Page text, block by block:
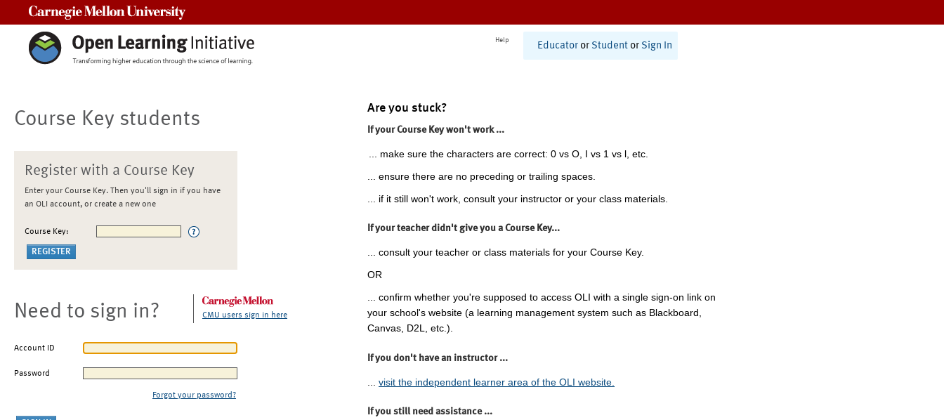
Help
Educator or Student or Sign In
Course Key students
Register with a Course Key
Enter your Course Key. Then you'll sign in if you have
an OLI account, or create a new one
Course Key:
Need to sign in? CMU users sign in here
Account ID
Password
Forgot your password?
Are you stuck?
If your Course Key won't work ...
... make sure the characters are correct: 0 vs O, I vs 1 vs l, etc.
... ensure there are no preceding or trailing spaces.
... if it still won't work, consult your instructor or your class materials.
If your teacher didn't give you a Course Key...
... consult your teacher or class materials for your Course Key.
OR
... confirm whether you're supposed to access OLI with a single sign-on link on
your school's website (a learning management system such as Blackboard,
Canvas, D2L, etc.).
If you don't have an instructor ...
visit the independent learner area of the OLI website.
If you still need assistance ...